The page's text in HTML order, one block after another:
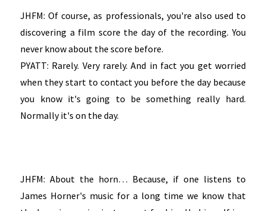
JHFM: Of course, as professionals, you're also used to
discovering a film score the day of the recording. You
never know about the score before.
PYATT: Rarely. Very rarely. And in fact you get worried
when they start to contact you before the day because
you know it's going to be something really hard.
Normally it's on the day.
JHFM: About the horn… Because, if one listens to
James Horner's music for a long time we know that